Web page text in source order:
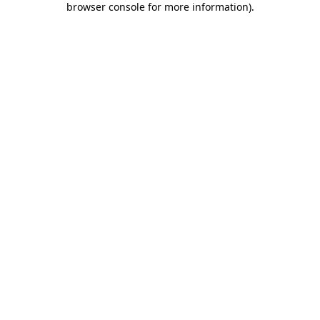
browser console for more information).